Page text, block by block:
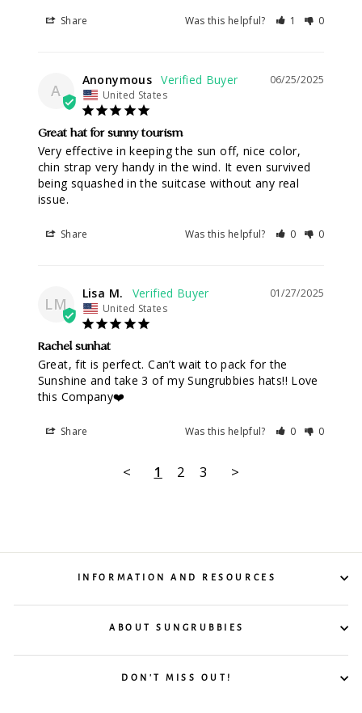
Share Was this helpful? 1 0
A
06/25/2025
Anonymous
United States
Great hat for sunny tourism
Very effective in keeping the sun off, nice color,
chin strap very handy in the wind. It even survived
being squashed in the suitcase without any real
issue.
Share Was this helpful? 0 0
LM
01/27/2025
Lisa M.
United States
Rachel sunhat
Great, fit is perfect. Can’t wait to pack for the
Sunshine and take 3 of my Sungrubbies hats!! Love
this Company❤️
Share Was this helpful? 0 0
< 1 2 3 >
INFORMATION AND RESOURCES
ABOUT SUNGRUBBIES
DON'T MISS OUT!